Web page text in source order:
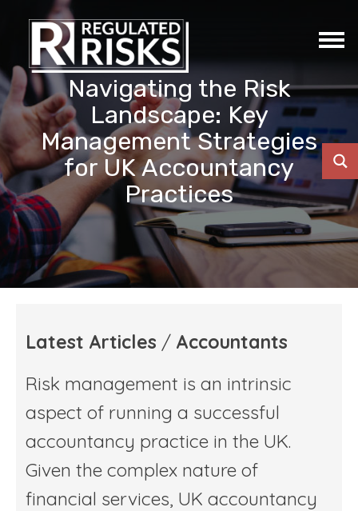
Navigating the Risk
Landscape: Key
Management Strategies
for UK Accountancy
Practices
Latest Articles / Accountants
Risk management is an intrinsic
aspect of running a successful
accountancy practice in the UK.
Given the complex nature of
financial services, UK accountancy